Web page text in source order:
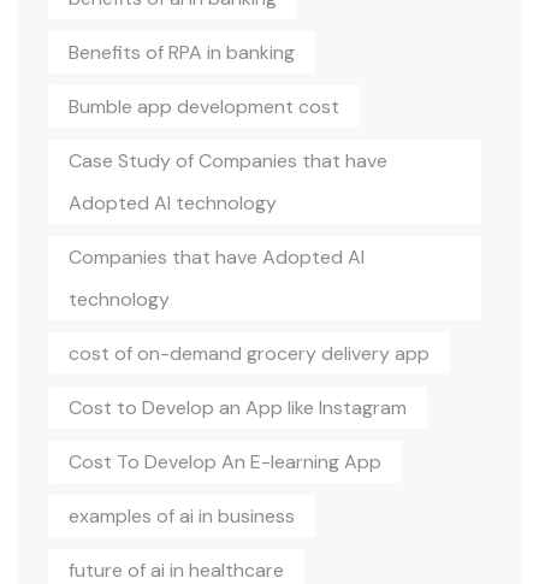
Benefits of RPA in banking
Bumble app development cost
Case Study of Companies that have
Adopted AI technology
Companies that have Adopted AI
technology
cost of on-demand grocery delivery app
Cost to Develop an App like Instagram
Cost To Develop An E-learning App
examples of ai in business
future of ai in healthcare